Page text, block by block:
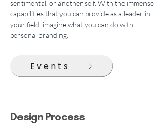
sentimental, or another self. With the immense
capabilities that you can provide as a leader in
your field, imagine what you can do with
personal branding.
Events
Design Process